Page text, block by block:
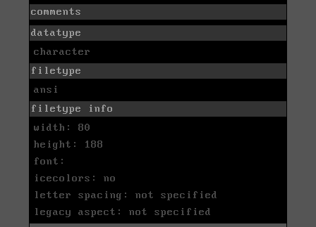
comments
datatype
character
filetype
ansi
filetype info
width: 80
height: 188
font:
icecolors: no
letter spacing: not specified
legacy aspect: not specified